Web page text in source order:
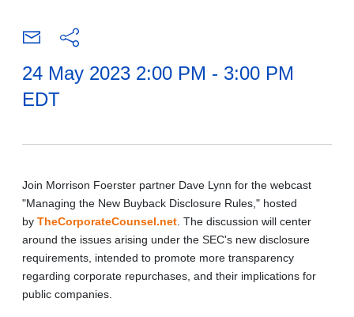
24 May 2023 2:00 PM - 3:00 PM
EDT
Join Morrison Foerster partner Dave Lynn for the webcast
"Managing the New Buyback Disclosure Rules," hosted
by TheCorporateCounsel.net . The discussion will center
around the issues arising under the SEC's new disclosure
requirements, intended to promote more transparency
regarding corporate repurchases, and their implications for
public companies.